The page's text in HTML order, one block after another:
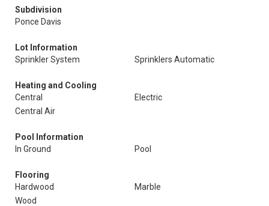
Subdivision
Ponce Davis
Lot Information
Sprinkler System
Sprinklers Automatic
Heating and Cooling
Central
Electric
Central Air
Pool Information
In Ground
Pool
Flooring
Hardwood
Marble
Wood